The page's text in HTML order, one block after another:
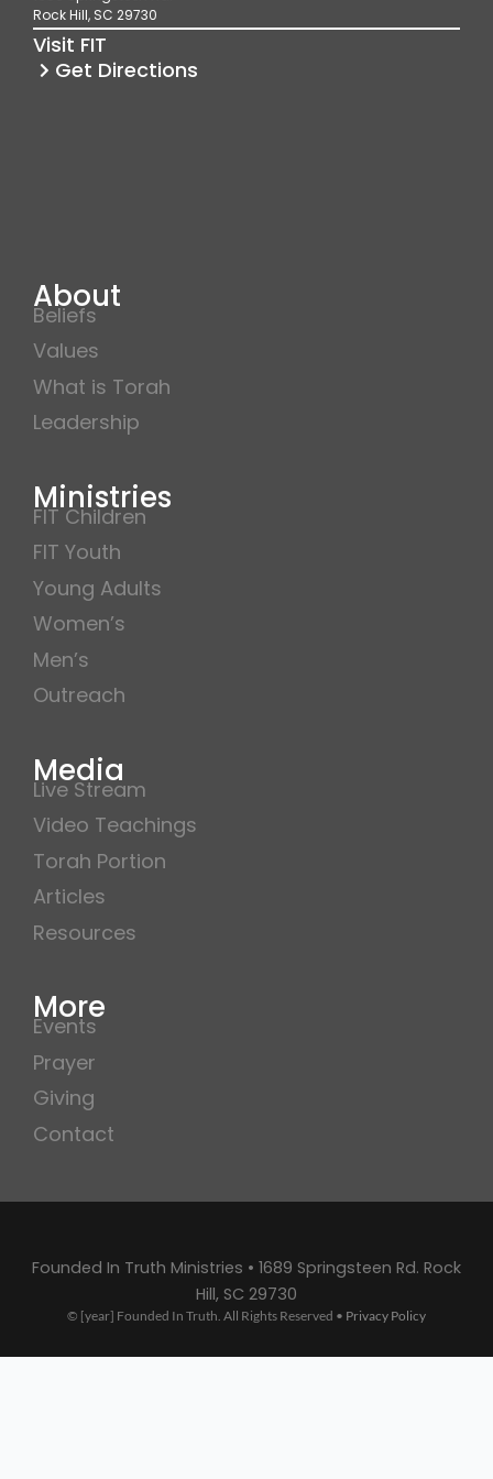
k
a
Rock Hill, SC 29730
Visit FIT
Get Directions
About
Beliefs
Values
What is Torah
Leadership
Ministries
FIT Children
FIT Youth
Young Adults
Women’s
Men’s
Outreach
Media
Live Stream
Video Teachings
Torah Portion
Articles
Resources
More
Events
Prayer
Giving
Contact
Founded In Truth Ministries • 1689 Springsteen Rd. Rock
Hill, SC 29730
© [year] Founded In Truth. All Rights Reserved • Privacy Policy